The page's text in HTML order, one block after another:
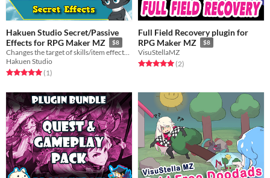
Hakuen Studio Secret/Passive
Effects for RPG Maker MZ
$8
Changes the target of skills/item effects and apply them in secret!
Hakuen Studio
Rated 5.0 out of 5 stars
(1total ratings
)
Full Field Recovery plugin for
RPG Maker MZ
$8
VisuStellaMZ
Rated 5.0 out of 5 stars
(2total ratings
)